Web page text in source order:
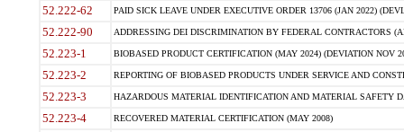
52.222-62 PAID SICK LEAVE UNDER EXECUTIVE ORDER 13706 (JAN 2022)
52.222-90 ADDRESSING DEI DISCRIMINATION BY FEDERAL CONTRACTORS
52.223-1 BIOBASED PRODUCT CERTIFICATION (MAY 2024) (DEVIATION NOV
52.223-2 REPORTING OF BIOBASED PRODUCTS UNDER SERVICE AND
52.223-3 HAZARDOUS MATERIAL IDENTIFICATION AND MATERIAL SAFETY
52.223-4 RECOVERED MATERIAL CERTIFICATION (MAY 2008)